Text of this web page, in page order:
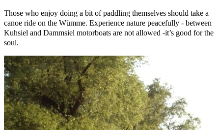
Those who enjoy doing a bit of paddling themselves should take a
canoe ride on the Wümme. Experience nature peacefully - between
Kuhsiel and Dammsiel motorboats are not allowed -it’s good for the
soul.